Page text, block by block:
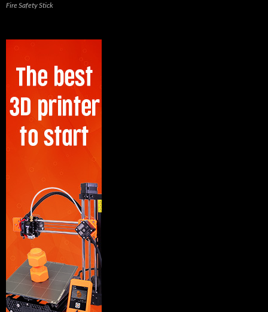
Fire Safety Stick